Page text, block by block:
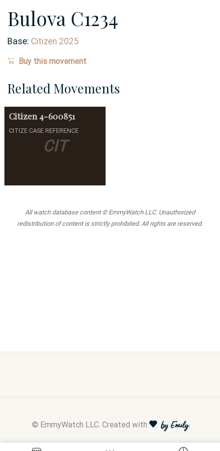
Bulova C1234
Base: Citizen 2025
Buy this movement
Related Movements
CIT
Citizen 4-600851
CITIZE CASE REFERENCE
All watch database content © EmmyWatch LLC. Unauthorized
redistribution of content is strictly prohibited. All rights are reserved.
© EmmyWatch LLC. Created with by Emily